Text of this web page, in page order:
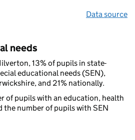
Data source
needs
13% of pupils in state-
educational needs (SEN),
and 21% nationally.
of pupils with an education, health
the number of pupils with SEN